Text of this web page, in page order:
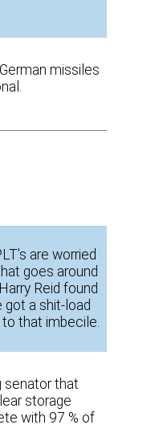
missiles
are worried
goes around
Reid found
got a shit-load
that imbecile.
senator that
storage
with 97 % of